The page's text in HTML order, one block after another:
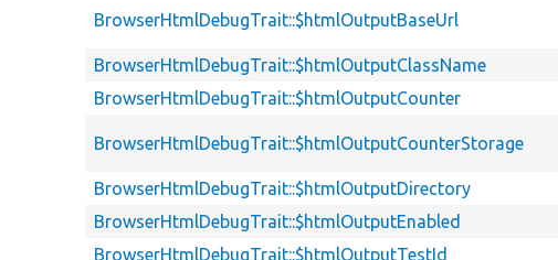
BrowserHtmlDebugTrait::$htmlOutputBaseUrl
BrowserHtmlDebugTrait::$htmlOutputClassName
BrowserHtmlDebugTrait::$htmlOutputCounter
BrowserHtmlDebugTrait::$htmlOutputCounterStorage
BrowserHtmlDebugTrait::$htmlOutputDirectory
BrowserHtmlDebugTrait::$htmlOutputEnabled
BrowserHtmlDebugTrait::$htmlOutputTestId